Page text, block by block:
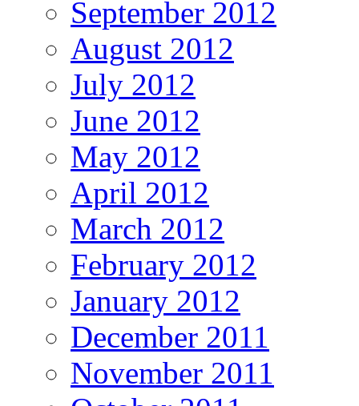
September 2012
August 2012
July 2012
June 2012
May 2012
April 2012
March 2012
February 2012
January 2012
December 2011
November 2011